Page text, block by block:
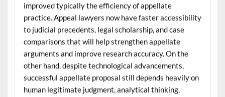
improved typically the efficiency of appellate
practice. Appeal lawyers now have faster accessibility
to judicial precedents, legal scholarship, and case
comparisons that will help strengthen appellate
arguments and improve research accuracy. On the
other hand, despite technological advancements,
successful appellate proposal still depends heavily on
human legitimate judgment, analytical thinking,